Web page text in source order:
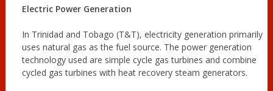
Electric Power Generation
In Trinidad and Tobago (T&T), electricity generation primarily
uses natural gas as the fuel source. The power generation
technology used are simple cycle gas turbines and combine
cycled gas turbines with heat recovery steam generators.